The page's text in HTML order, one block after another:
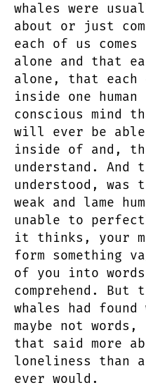
whales were
about or just
each of us
alone and that
alone, that
inside one
conscious mind
will ever be
inside of and,
understand. And
understood, was
weak and lame
unable to
it thinks, your
form something
of you into
comprehend. But
whales had
maybe not words,
that said more
loneliness than
ever would.